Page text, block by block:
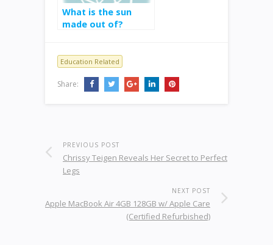
What is the sun
made out of?
Education Related
Share:
PREVIOUS POST
Chrissy Teigen Reveals Her Secret to Perfect
Legs
NEXT POST
Apple MacBook Air 4GB 128GB w/ Apple Care
(Certified Refurbished)